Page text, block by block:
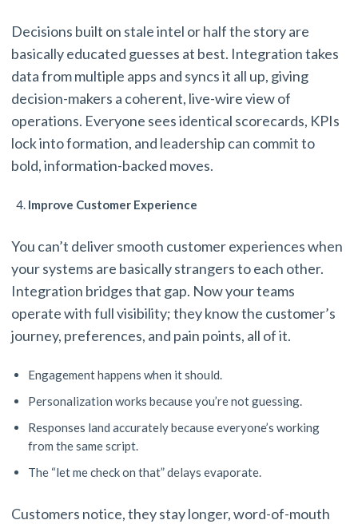
Decisions built on stale intel or half the story are
basically educated guesses at best. Integration takes
data from multiple apps and syncs it all up, giving
decision-makers a coherent, live-wire view of
operations. Everyone sees identical scorecards, KPIs
lock into formation, and leadership can commit to
bold, information-backed moves.
Improve Customer Experience
You can’t deliver smooth customer experiences when
your systems are basically strangers to each other.
Integration bridges that gap. Now your teams
operate with full visibility; they know the customer’s
journey, preferences, and pain points, all of it.
Engagement happens when it should.
Personalization works because you’re not guessing.
Responses land accurately because everyone’s working
from the same script.
The “let me check on that” delays evaporate.
Customers notice, they stay longer, word-of-mouth